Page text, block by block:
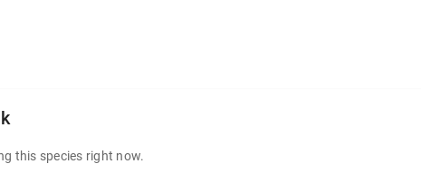
this species right now.